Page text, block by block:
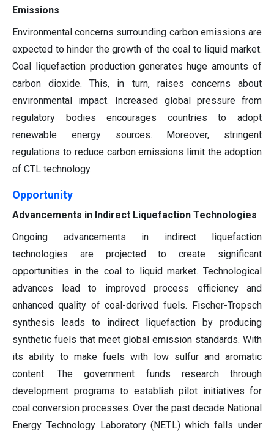
Emissions
Environmental concerns surrounding carbon emissions are
expected to hinder the growth of the coal to liquid market.
Coal liquefaction production generates huge amounts of
carbon dioxide. This, in turn, raises concerns about
environmental impact. Increased global pressure from
regulatory bodies encourages countries to adopt
renewable energy sources. Moreover, stringent
regulations to reduce carbon emissions limit the adoption
of CTL technology.
Opportunity
Advancements in Indirect Liquefaction Technologies
Ongoing advancements in indirect liquefaction
technologies are projected to create significant
opportunities in the coal to liquid market. Technological
advances lead to improved process efficiency and
enhanced quality of coal-derived fuels. Fischer-Tropsch
synthesis leads to indirect liquefaction by producing
synthetic fuels that meet global emission standards. With
its ability to make fuels with low sulfur and aromatic
content. The government funds research through
development programs to establish pilot initiatives for
coal conversion processes. Over the past decade National
Energy Technology Laboratory (NETL) which falls under